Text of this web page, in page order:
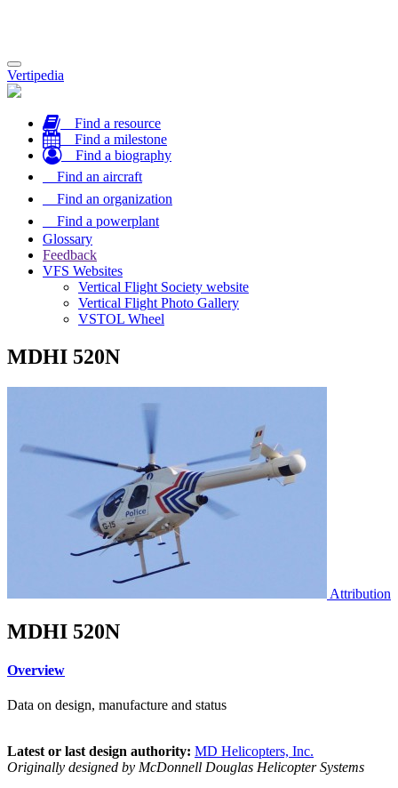
Toggle
navigation
Vertipedia
Find a resource
Find a milestone
Find a biography
Find an aircraft
Find an organization
Find a powerplant
Glossary
Feedback
VFS Websites
Vertical Flight Society website
Vertical Flight Photo Gallery
VSTOL Wheel
MDHI 520N
Attribution
MDHI 520N
Overview
Data on design, manufacture and status
Latest or last design authority: MD Helicopters, Inc.
Originally designed by McDonnell Douglas Helicopter Systems